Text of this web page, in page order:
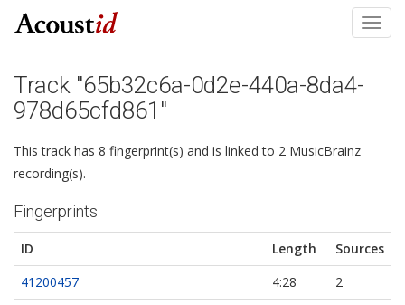
Track "65b32c6a-0d2e-440a-8da4-
978d65cfd861"
This track has 8 fingerprint(s) and is linked to 2 MusicBrainz
recording(s).
Fingerprints
ID Length
Sources
41200457
4:28
2